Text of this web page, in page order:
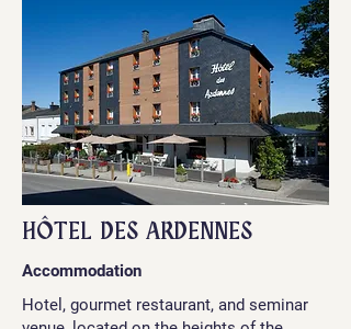
HÔTEL DES ARDENNES
Accommodation
Hotel, gourmet restaurant, and seminar